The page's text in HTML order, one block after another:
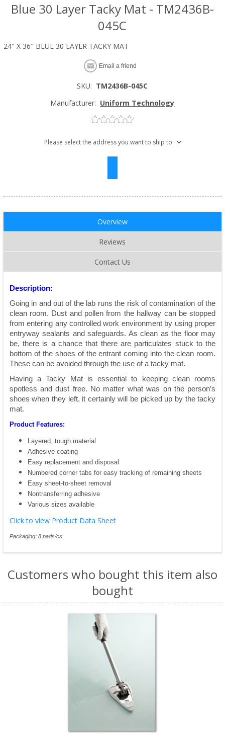
Blue 30 Layer Tacky Mat - TM2436B-
045C
24" X 36" BLUE 30 LAYER TACKY MAT
Email a friend
SKU: TM2436B-045C
Manufacturer: Uniform Technology
Please select the address you want to ship to
Overview
Reviews
Contact Us
Description:
Going in and out of the lab runs the risk of contamination of the
clean room. Dust and pollen from the hallway can be stopped
from entering any controlled work environment by using proper
entryway sealants and safeguards. As clean as the floor may
be, there is a chance that there are particulates stuck to the
bottom of the shoes of the entrant coming into the clean room.
These can be avoided through the use of a tacky mat.
Having a Tacky Mat is essential to keeping clean rooms
spotless and dust free. No matter what was on the person’s
shoes when they left, it certainly will be picked up by the tacky
mat.
Product Features:
Layered, tough material
Adhesive coating
Easy replacement and disposal
Numbered corner tabs for easy tracking of remaining sheets
Easy sheet-to-sheet removal
Nontransferring adhesive
Various sizes available
Click to view Product Data Sheet
Packaging: 8 pads/cs
Customers who bought this item also
bought